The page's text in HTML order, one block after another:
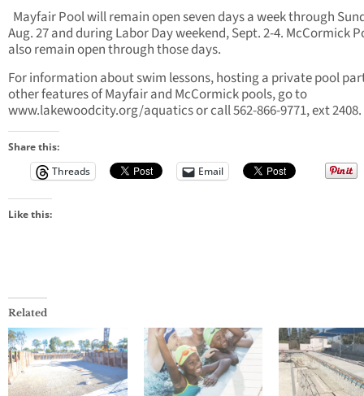
Mayfair Pool will remain open seven days a week through
Aug. 27 and during Labor Day weekend, Sept. 2-4. McCormick
also remain open through those days.
For information about swim lessons, hosting a private pool
other features of Mayfair and McCormick pools, go to
www.lakewoodcity.org/aquatics or call 562-866-9771, ext 2408.
Share this:
Threads
Email
Like this:
Related